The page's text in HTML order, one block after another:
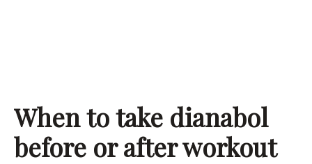
When to take dianabol
before or after workout